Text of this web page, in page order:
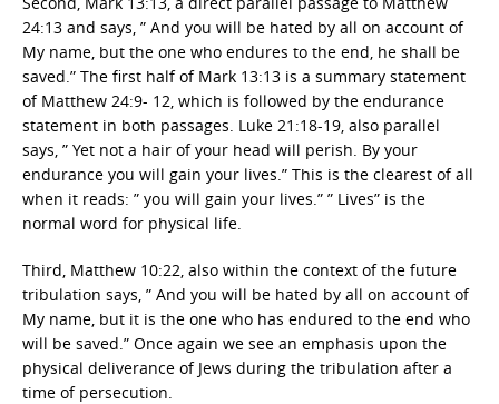
24:13 and says, ” And you will be hated by all on account of
My name, but the one who endures to the end, he shall be
saved.” The first half of Mark 13:13 is a summary statement
of Matthew 24:9- 12, which is followed by the endurance
statement in both passages. Luke 21:18-19, also parallel
says, ” Yet not a hair of your head will perish. By your
endurance you will gain your lives.” This is the clearest of all
when it reads: ” you will gain your lives.” ” Lives” is the
normal word for physical life.
Third, Matthew 10:22, also within the context of the future
tribulation says, ” And you will be hated by all on account of
My name, but it is the one who has endured to the end who
will be saved.” Once again we see an emphasis upon the
physical deliverance of Jews during the tribulation after a
time of persecution.